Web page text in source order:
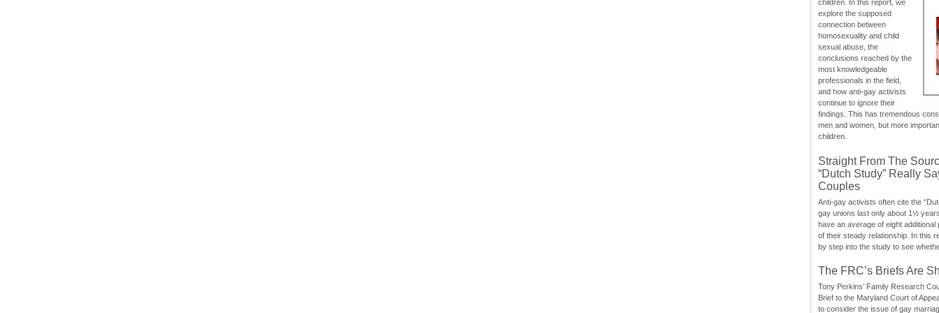
children. In this report, we
explore the supposed
connection between
homosexuality and child
sexual abuse, the
conclusions reached by the
most knowledgeable
professionals in the field,
and how anti-gay activists
continue to ignore their
findings. This has tremendous
men and women, but more
children.
Straight From The
“Dutch Study” Really
Couples
Anti-gay activists often cite the
gay unions last only about 1½
have an average of eight
of their steady relationship. In this
by step into the study to see
The FRC’s Briefs Are
Tony Perkins’ Family Research
Brief to the Maryland Court of
to consider the issue of gay